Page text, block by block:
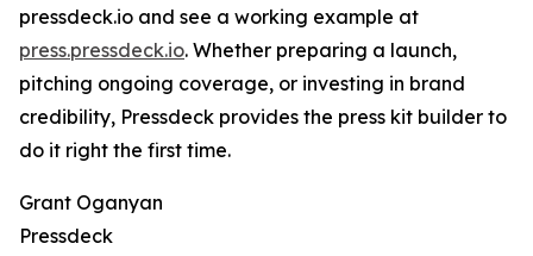
pressdeck.io and see a working example at
press.pressdeck.io. Whether preparing a launch,
pitching ongoing coverage, or investing in brand
credibility, Pressdeck provides the press kit builder to
do it right the first time.
Grant Oganyan
Pressdeck